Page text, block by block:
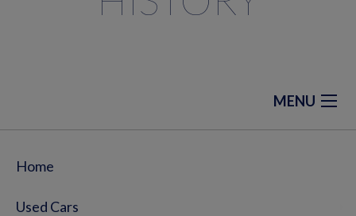
MENU
Home
Used Cars